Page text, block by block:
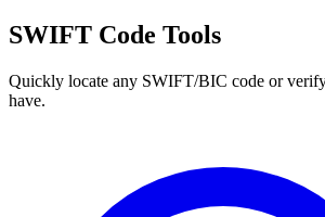
SWIFT Code Tools
Quickly locate any SWIFT/BIC code or
have.